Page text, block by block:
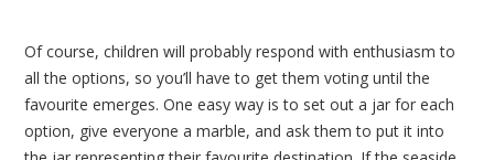
Of course, children will probably respond with enthusiasm to
all the options, so you’ll have to get them voting until the
favourite emerges. One easy way is to set out a jar for each
option, give everyone a marble, and ask them to put it into